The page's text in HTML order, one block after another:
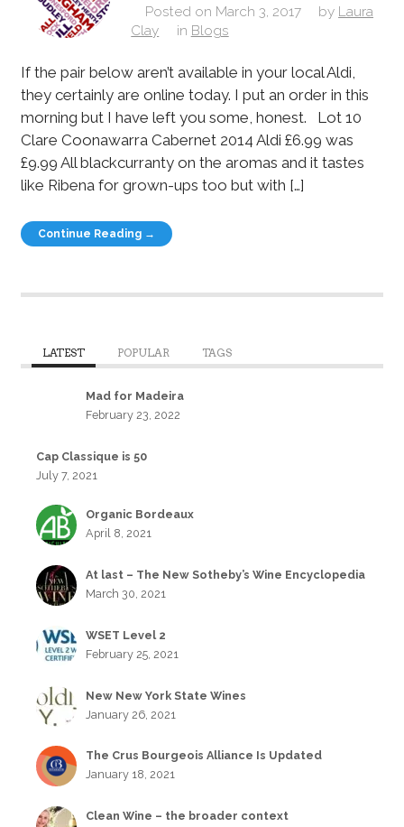
Posted on March 3, 2017 by Laura
Clay
in Blogs
If the pair below aren’t available in your local Aldi,
they certainly are online today. I put an order in this
morning but I have left you some, honest. Lot 10
Clare Coonawarra Cabernet 2014 Aldi £6.99 was
£9.99 All blackcurranty on the aromas and it tastes
like Ribena for grown-ups too but with […]
Continue Reading →
LATEST POPULAR TAGS
Mad for Madeira
February 23, 2022
Cap Classique is 50
July 7, 2021
Organic Bordeaux
April 8, 2021
At last – The New Sotheby’s Wine Encyclopedia
March 30, 2021
WSET Level 2
February 25, 2021
New New York State Wines
January 26, 2021
The Crus Bourgeois Alliance Is Updated
January 18, 2021
Clean Wine – the broader context